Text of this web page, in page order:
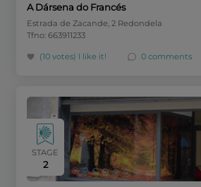
A Dársena do Francés
Estrada de Zacande, 2 Redondela
Tfno: 663911233
(10 votes) I like it! 0 comments
STAGE
2